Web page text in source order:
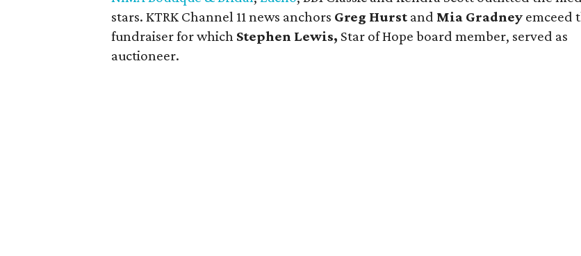
stars. KTRK Channel 11 news anchors Greg Hurst and Mia Gradney emceed
fundraiser for which Stephen Lewis, Star of Hope board member, served as
auctioneer.